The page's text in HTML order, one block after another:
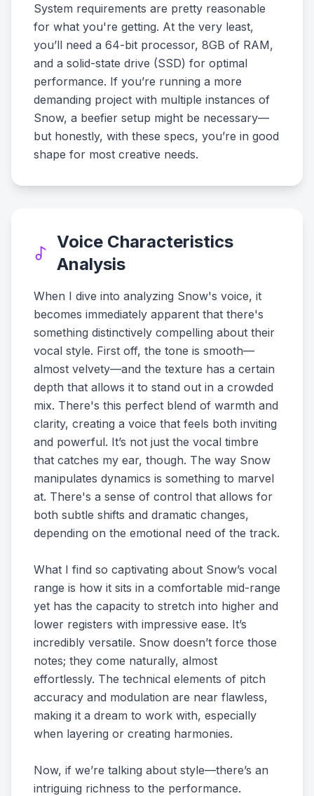
System requirements are pretty reasonable
for what you're getting. At the very least,
you’ll need a 64-bit processor, 8GB of RAM,
and a solid-state drive (SSD) for optimal
performance. If you’re running a more
demanding project with multiple instances of
Snow, a beefier setup might be necessary—
but honestly, with these specs, you’re in good
shape for most creative needs.
Voice Characteristics
Analysis
When I dive into analyzing Snow's voice, it
becomes immediately apparent that there's
something distinctively compelling about their
vocal style. First off, the tone is smooth—
almost velvety—and the texture has a certain
depth that allows it to stand out in a crowded
mix. There's this perfect blend of warmth and
clarity, creating a voice that feels both inviting
and powerful. It’s not just the vocal timbre
that catches my ear, though. The way Snow
manipulates dynamics is something to marvel
at. There's a sense of control that allows for
both subtle shifts and dramatic changes,
depending on the emotional need of the track.
What I find so captivating about Snow’s vocal
range is how it sits in a comfortable mid-range
yet has the capacity to stretch into higher and
lower registers with impressive ease. It’s
incredibly versatile. Snow doesn’t force those
notes; they come naturally, almost
effortlessly. The technical elements of pitch
accuracy and modulation are near flawless,
making it a dream to work with, especially
when layering or creating harmonies.
Now, if we’re talking about style—there’s an
intriguing richness to the performance.